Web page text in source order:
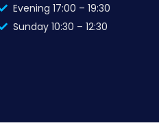
Evening 17:00 – 19:30
Sunday 10:30 – 12:30